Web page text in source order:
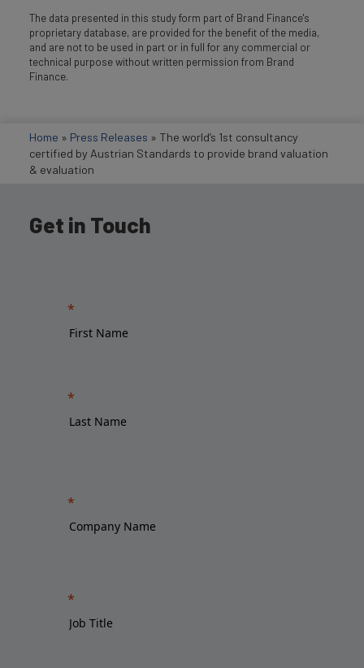
The data presented in this study form part of Brand Finance's
proprietary database, are provided for the benefit of the media,
and are not to be used in part or in full for any commercial or
technical purpose without written permission from Brand
Finance.
Home » Press Releases » The world’s 1st consultancy
certified by Austrian Standards to provide brand valuation
& evaluation
Get in Touch